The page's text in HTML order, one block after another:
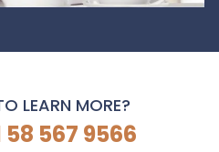
LEARN MORE?
58 567 9566